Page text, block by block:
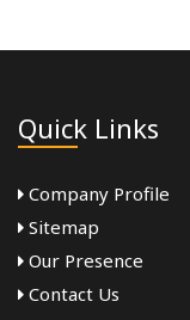
Quick Links
Company Profile
Sitemap
Our Presence
Contact Us